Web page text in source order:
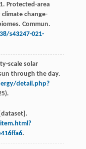
. Protected-area
change-
Commun.
s43247-021-
scale solar
through the day.
detail.php?
.